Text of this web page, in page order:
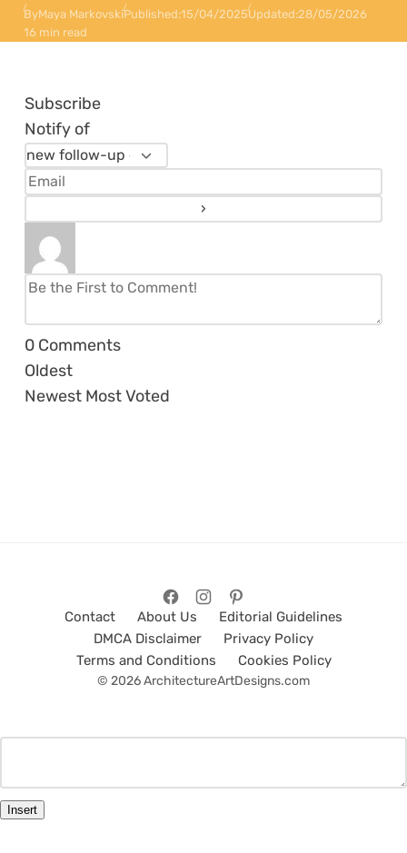
ByMaya MarkovskiPublished:15/04/2025Updated:28/05/2026
16 min read
Subscribe
Notify of
0 Comments
Oldest
Newest Most Voted
Contact About Us
Editorial Guidelines
DMCA Disclaimer
Privacy Policy
Terms and Conditions
Cookies Policy
© 2026 ArchitectureArtDesigns.com
Insert